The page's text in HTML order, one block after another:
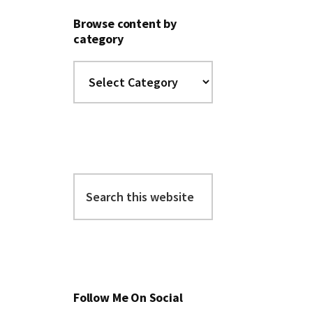
Browse content by
category
content
by
this
website
Follow Me On Social